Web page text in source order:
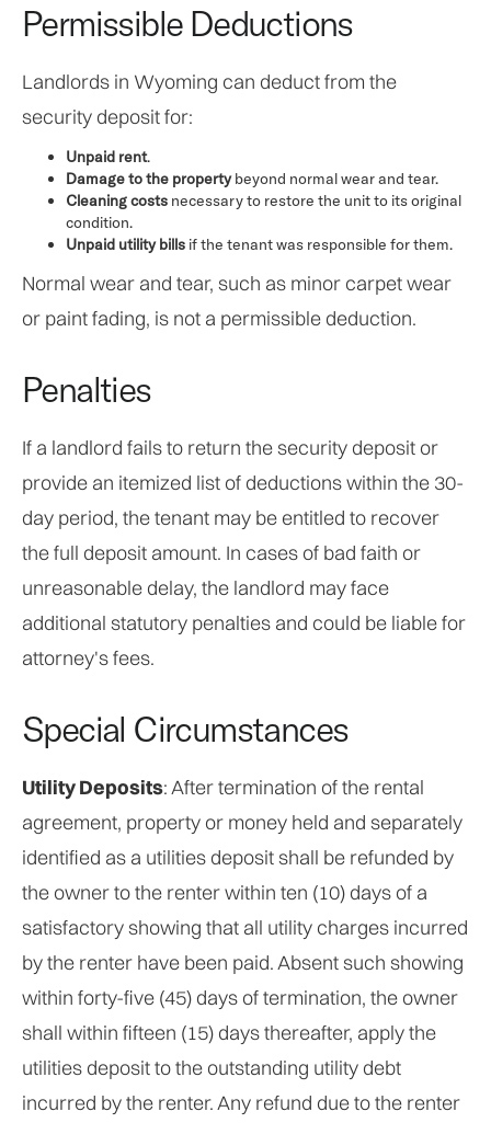
Permissible Deductions
Landlords in Wyoming can deduct from the
security deposit for:
Unpaid rent.
Damage to the propertybeyond normal wear and tear.
Cleaning costs necessary to restore the unit to its original
condition.
Unpaid utility bills if the tenant was responsible for them.
Normal wear and tear, such as minor carpet wear
or paint fading, is not a permissible deduction.
Penalties
If a landlord fails to return the security deposit or
provide an itemized list of deductions within the 30-
day period, the tenant may be entitled to recover
the full deposit amount. In cases of bad faith or
unreasonable delay, the landlord may face
additional statutory penalties and could be liable for
attorney's fees.
Special Circumstances
Utility Deposits: After termination of the rental
agreement, property or money held and separately
identified as a utilities deposit shall be refunded by
the owner to the renter within ten (10) days of a
satisfactory showing that all utility charges incurred
by the renter have been paid. Absent such showing
within forty-five (45) days of termination, the owner
shall within fifteen (15) days thereafter, apply the
utilities deposit to the outstanding utility debt
incurred by the renter. Any refund due to the renter